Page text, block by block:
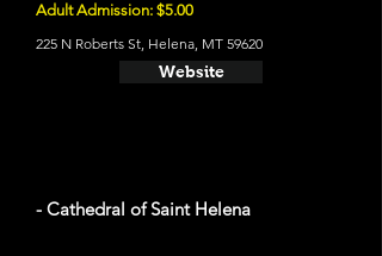
Adult Admission: $5.00
225 N Roberts St, Helena, MT 59620
Website
- Cathedral of Saint Helena